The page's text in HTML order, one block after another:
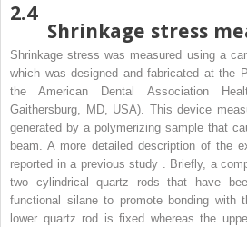
2.4
Shrinkage stress
Shrinkage stress was measured using a
which was designed and fabricated at the
the American Dental Association
Gaithersburg, MD, USA). This device
generated by a polymerizing sample that
beam. A more detailed description of the
reported in a previous study . Briefly, a
two cylindrical quartz rods that have
functional silane to promote bonding with
lower quartz rod is fixed whereas the